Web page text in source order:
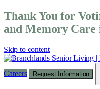
Thank You for
and Memory Care
Skip to content
Careers Request Information